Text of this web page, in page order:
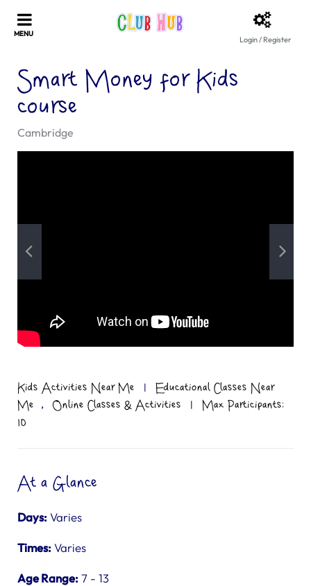
Login / Register
Smart Money for Kids
course
Cambridge
Kids Activities Near Me |
Educational Classes Near
Me
, Online Classes & Activities |
Max Participants:
10
At a Glance
Days:Varies
Times:Varies
Age Range:7 - 13